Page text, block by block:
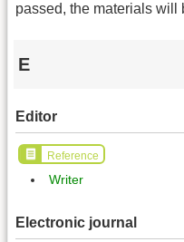
passed, the materials will
E
Editor
Reference
Writer
Electronic journal